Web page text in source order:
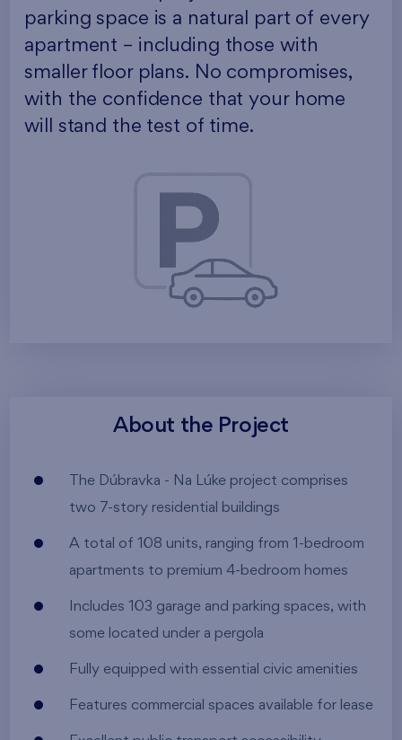
parking space is a natural part of every
apartment – including those with
smaller floor plans. No compromises,
with the confidence that your home
will stand the test of time.
About the Project
The Dúbravka - Na Lúke project comprises
two 7-story residential buildings
A total of 108 units, ranging from 1-bedroom
apartments to premium 4-bedroom homes
Includes 103 garage and parking spaces, with
some located under a pergola
Fully equipped with essential civic amenities
Features commercial spaces available for lease